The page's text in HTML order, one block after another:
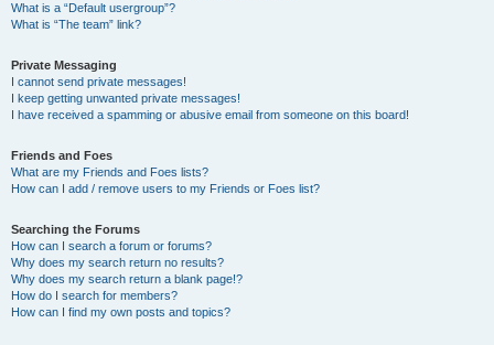
What is a “Default usergroup”?
What is “The team” link?
Private Messaging
I cannot send private messages!
I keep getting unwanted private messages!
I have received a spamming or abusive email from someone on this board!
Friends and Foes
What are my Friends and Foes lists?
How can I add / remove users to my Friends or Foes list?
Searching the Forums
How can I search a forum or forums?
Why does my search return no results?
Why does my search return a blank page!?
How do I search for members?
How can I find my own posts and topics?